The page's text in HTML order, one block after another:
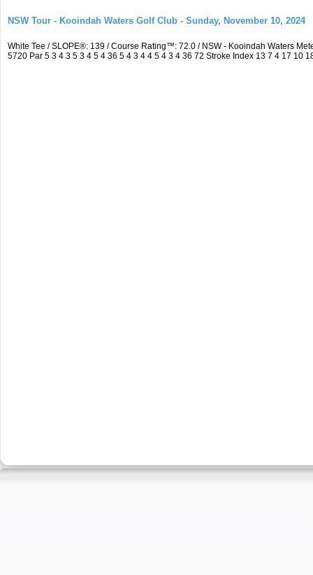
NSW Tour - Kooindah Waters Golf Club - Sunday, November 10, 2024
White Tee / SLOPE®: 139 / Course Rating™: 72.0 / NSW - Kooindah Waters
5720 Par 5 3 4 3 5 3 4 5 4 36 5 4 3 4 4 5 4 3 4 36 72 Stroke Index 13 7 4 17 10